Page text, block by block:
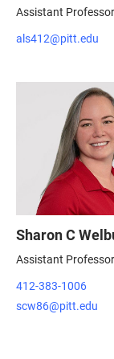
Assistant Professor
als412@pitt.edu
Sharon C
Assistant Professor
412-383-1006
scw86@pitt.edu